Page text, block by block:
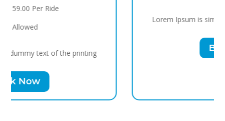
Lorem Ipsum is simply dummy text of the printing
Book Now